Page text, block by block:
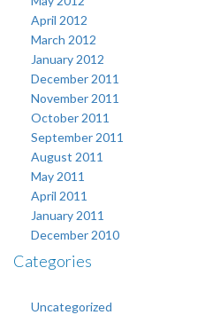
April 2012
March 2012
January 2012
December 2011
November 2011
October 2011
September 2011
August 2011
May 2011
April 2011
January 2011
December 2010
Categories
Uncategorized